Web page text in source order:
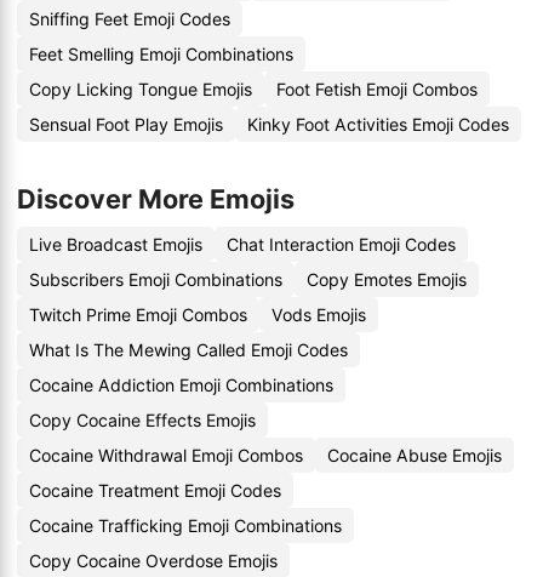
Sniffing Feet Emoji Codes
Feet Smelling Emoji Combinations
Copy Licking Tongue Emojis
Foot Fetish Emoji Combos
Sensual Foot Play Emojis
Kinky Foot Activities Emoji Codes
Discover More Emojis
Live Broadcast Emojis
Chat Interaction Emoji Codes
Subscribers Emoji Combinations
Copy Emotes Emojis
Twitch Prime Emoji Combos
Vods Emojis
What Is The Mewing Called Emoji Codes
Cocaine Addiction Emoji Combinations
Copy Cocaine Effects Emojis
Cocaine Withdrawal Emoji Combos
Cocaine Abuse Emojis
Cocaine Treatment Emoji Codes
Cocaine Trafficking Emoji Combinations
Copy Cocaine Overdose Emojis